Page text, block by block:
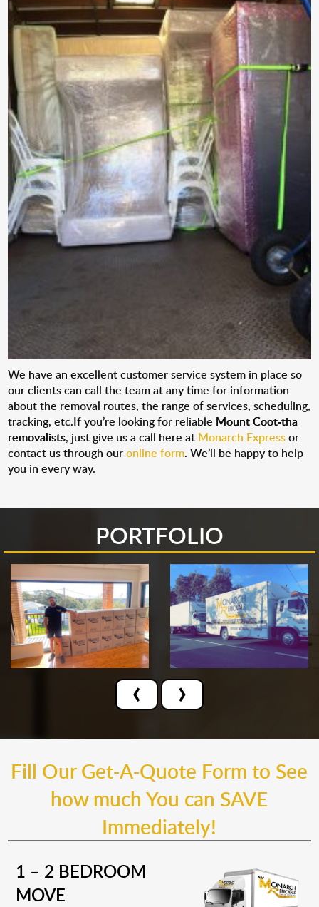
We have an excellent customer service system in place so
our clients can call the team at any time for information
about the removal routes, the range of services, scheduling,
tracking, etc.If you’re looking for reliable Mount Coot-tha
removalists, just give us a call here at Monarch Expressor
contact us through ouronline form. We’ll be happy to help
you in every way.
PORTFOLIO
‹ ›
Fill Our Get-A-Quote Form to See
how much You can SAVE
Immediately!
1 – 2 BEDROOM
MOVE